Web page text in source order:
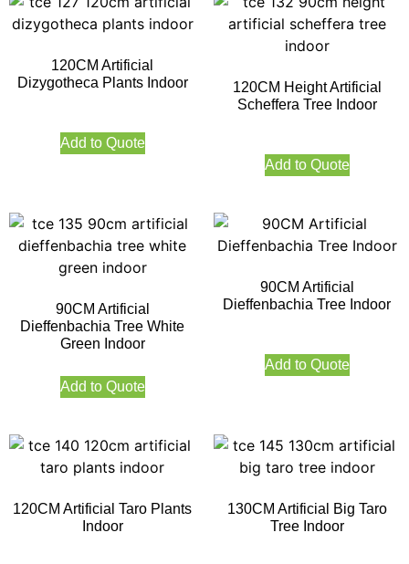
120CM Artificial
Dizygotheca Plants Indoor
Add to Quote
120CM Height Artificial
Scheffera Tree Indoor
Add to Quote
90CM Artificial
Dieffenbachia Tree White
Green Indoor
Add to Quote
90CM Artificial
Dieffenbachia Tree Indoor
Add to Quote
120CM Artificial Taro Plants
Indoor
130CM Artificial Big Taro
Tree Indoor